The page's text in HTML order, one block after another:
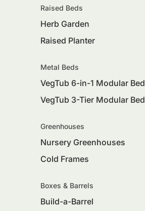
Raised Beds
Herb Garden
Raised Planter
Metal Beds
VegTub 6-in-1 Modular Bed
VegTub 3-Tier Modular Bed
Greenhouses
Nursery Greenhouses
Cold Frames
Boxes & Barrels
Build-a-Barrel